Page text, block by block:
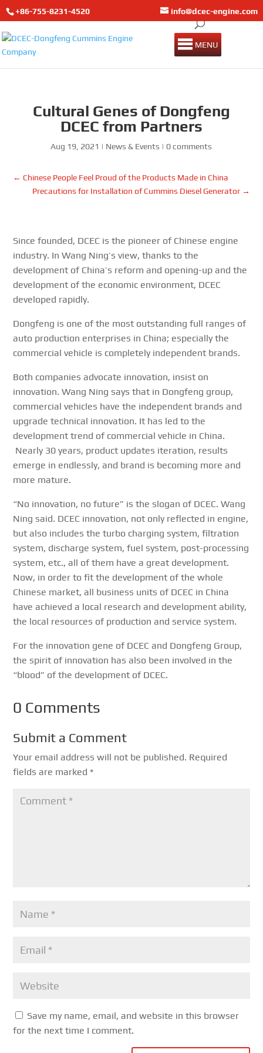
+86-755-8231-4520 info@dcec-engine.com
MENU
Cultural Genes of Dongfeng
DCEC from Partners
Aug 19, 2021 | News & Events | 0 comments
←Chinese People Feel Proud of the Products Made in China
Precautions for Installation of Cummins Diesel Generator→
Since founded, DCEC is the pioneer of Chinese engine
industry. In Wang Ning’s view, thanks to the
development of China’s reform and opening-up and the
development of the economic environment, DCEC
developed rapidly.
Dongfeng is one of the most outstanding full ranges of
auto production enterprises in China; especially the
commercial vehicle is completely independent brands.
Both companies advocate innovation, insist on
innovation. Wang Ning says that in Dongfeng group,
commercial vehicles have the independent brands and
upgrade technical innovation. It has led to the
development trend of commercial vehicle in China.
Nearly 30 years, product updates iteration, results
emerge in endlessly, and brand is becoming more and
more mature.
“No innovation, no future” is the slogan of DCEC. Wang
Ning said. DCEC innovation, not only reflected in engine,
but also includes the turbo charging system, filtration
system, discharge system, fuel system, post-processing
system, etc., all of them have a great development.
Now, in order to fit the development of the whole
Chinese market, all business units of DCEC in China
have achieved a local research and development ability,
the local resources of production and service system.
For the innovation gene of DCEC and Dongfeng Group,
the spirit of innovation has also been involved in the
“blood” of the development of DCEC.
0 Comments
Submit a Comment
Your email address will not be published. Required
fields are marked*
Save my name, email, and website in this browser
for the next time I comment.